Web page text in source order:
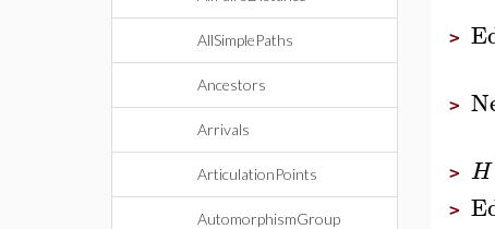
AllSimplePaths
Ancestors
Arrivals
ArticulationPoints
AutomorphismGroup
>
>
> H
>